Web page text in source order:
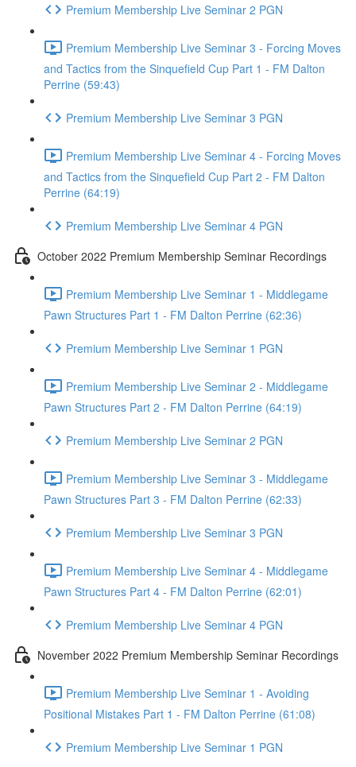
Premium Membership Live Seminar 2 PGN
Premium Membership Live Seminar 3 - Forcing Moves
and Tactics from the Sinquefield Cup Part 1 - FM Dalton
Perrine (59:43)
Premium Membership Live Seminar 3 PGN
Premium Membership Live Seminar 4 - Forcing Moves
and Tactics from the Sinquefield Cup Part 2 - FM Dalton
Perrine (64:19)
Premium Membership Live Seminar 4 PGN
October 2022 Premium Membership Seminar Recordings
Premium Membership Live Seminar 1 - Middlegame
Pawn Structures Part 1 - FM Dalton Perrine (62:36)
Premium Membership Live Seminar 1 PGN
Premium Membership Live Seminar 2 - Middlegame
Pawn Structures Part 2 - FM Dalton Perrine (64:19)
Premium Membership Live Seminar 2 PGN
Premium Membership Live Seminar 3 - Middlegame
Pawn Structures Part 3 - FM Dalton Perrine (62:33)
Premium Membership Live Seminar 3 PGN
Premium Membership Live Seminar 4 - Middlegame
Pawn Structures Part 4 - FM Dalton Perrine (62:01)
Premium Membership Live Seminar 4 PGN
November 2022 Premium Membership Seminar Recordings
Premium Membership Live Seminar 1 - Avoiding
Positional Mistakes Part 1 - FM Dalton Perrine (61:08)
Premium Membership Live Seminar 1 PGN